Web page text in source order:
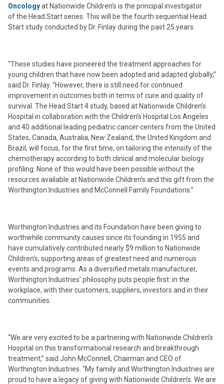
Oncologyat Nationwide Children’s is the principal investigator
of the Head Start series. This will be the fourth sequential Head
Start study conducted by Dr. Finlay during the past 25 years.
“These studies have pioneered the treatment approaches for
young children that have now been adopted and adapted globally,”
said Dr. Finlay. “However, there is still need for continued
improvement in outcomes both in terms of cure and quality of
survival. The Head Start 4 study, based at Nationwide Children’s
Hospital in collaboration with the Children’s Hospital Los Angeles
and 40 additional leading pediatric cancer centers from the United
States, Canada, Australia, New Zealand, the United Kingdom and
Brazil, will focus, for the first time, on tailoring the intensity of the
chemotherapy according to both clinical and molecular biology
profiling. None of this would have been possible without the
resources available at Nationwide Children’s and this gift from the
Worthington Industries and McConnell Family Foundations.”
Worthington Industries and its Foundation have been giving to
worthwhile community causes since its founding in 1955 and
have cumulatively contributed nearly $9 million to Nationwide
Children’s, supporting areas of greatest need and numerous
events and programs. As a diversified metals manufacturer,
Worthington Industries’ philosophy puts people first: in the
workplace, with their customers, suppliers, investors and in their
communities.
“We are very excited to be a partnering with Nationwide Children’s
Hospital on this transformational research and breakthrough
treatment,” said John McConnell, Chairman and CEO of
Worthington Industries. “My family and Worthington Industries are
proud to have a legacy of giving with Nationwide Children’s. We are